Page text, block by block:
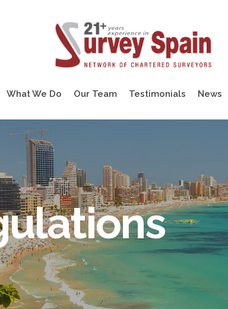
What We Do Our Team Testimonials News